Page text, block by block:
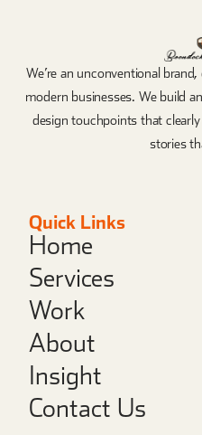
We’re an unconventional
modern businesses. We build
design touchpoints that
stories
Quick Links
Home
Services
Work
About
Insight
Contact Us